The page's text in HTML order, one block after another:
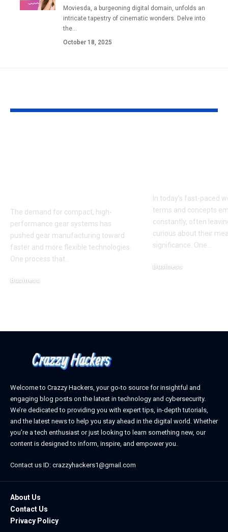
Moviesda, a burgeoning digital domain, unfolds an
intricate tapestry of cinematic wonders. Delve into
the…
October 18, 2025
The demand for compact, high-
performance gear systems has
pushed gear manufacturing toward
faster and more flexible technologies.
One process that
Business
In today’s fast-paced
terms and concepts
constantly, often
curious about their
significance. One
Business
Welcome to Crazzy Hackers, your go-to source for insightful and
engaging blog posts on the latest in technology and cybersecurity.
We’re dedicated to providing you with expert tips, in-depth tutorials,
and the latest news to help you stay ahead in the digital world. Whether
you’re a tech enthusiast or just looking to learn something new, our
content is designed to inform, inspire, and empower you.
Contact us ID: crazzyhackers1@gmail.com
About Us
Contact Us
Privacy Policy